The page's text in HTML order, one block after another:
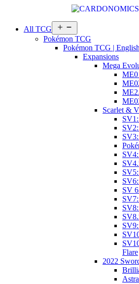
All TCG
menu
Pokémon TCG
Pokémon TCG | English
Expansions
Mega
Scarlet &
SV
Flare
2022